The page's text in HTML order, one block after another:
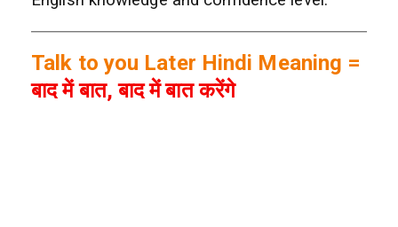
Talk to you Later Hindi Meaning =
बाद में बात, बाद में बात करेंगे